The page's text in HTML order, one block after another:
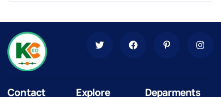
Contact Explore Deparments